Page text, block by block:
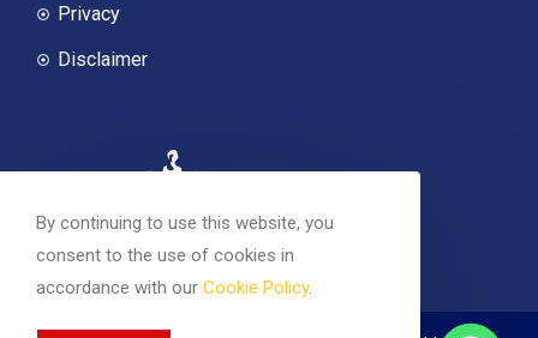
Privacy
Disclaimer
By continuing to use this website, you
consent to the use of cookies in
accordance with our Cookie Policy.